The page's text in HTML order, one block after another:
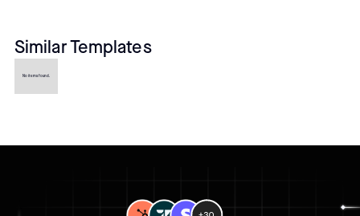
Similar Templates
No items found.